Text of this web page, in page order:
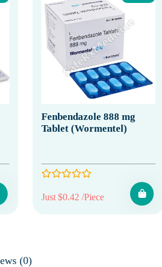
Fenbendazole 888 mg
Tablet (Wormentel)
Just $0.42 /Piece
Reviews (0)